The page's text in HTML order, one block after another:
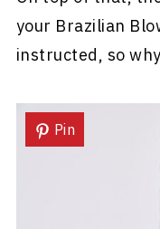
your Brazilian
instructed, so
Pin